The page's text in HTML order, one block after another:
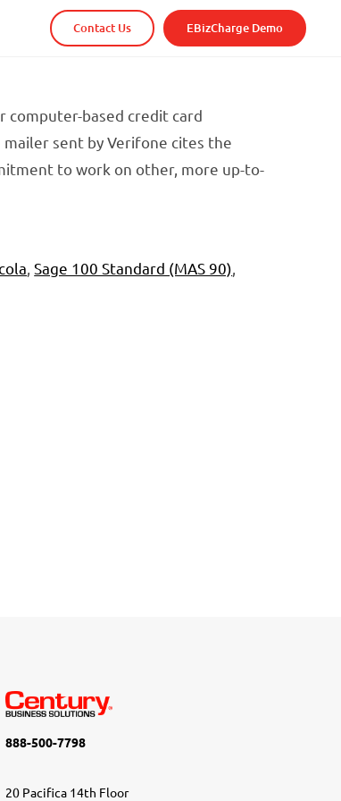
Contact Us EBizCharge Demo
based credit card
mailer sent by Verifone cites the
to work on other, more up-to-
,Sage 100 Standard (MAS 90)
888-500-7798
20 Pacifica 14th Floor